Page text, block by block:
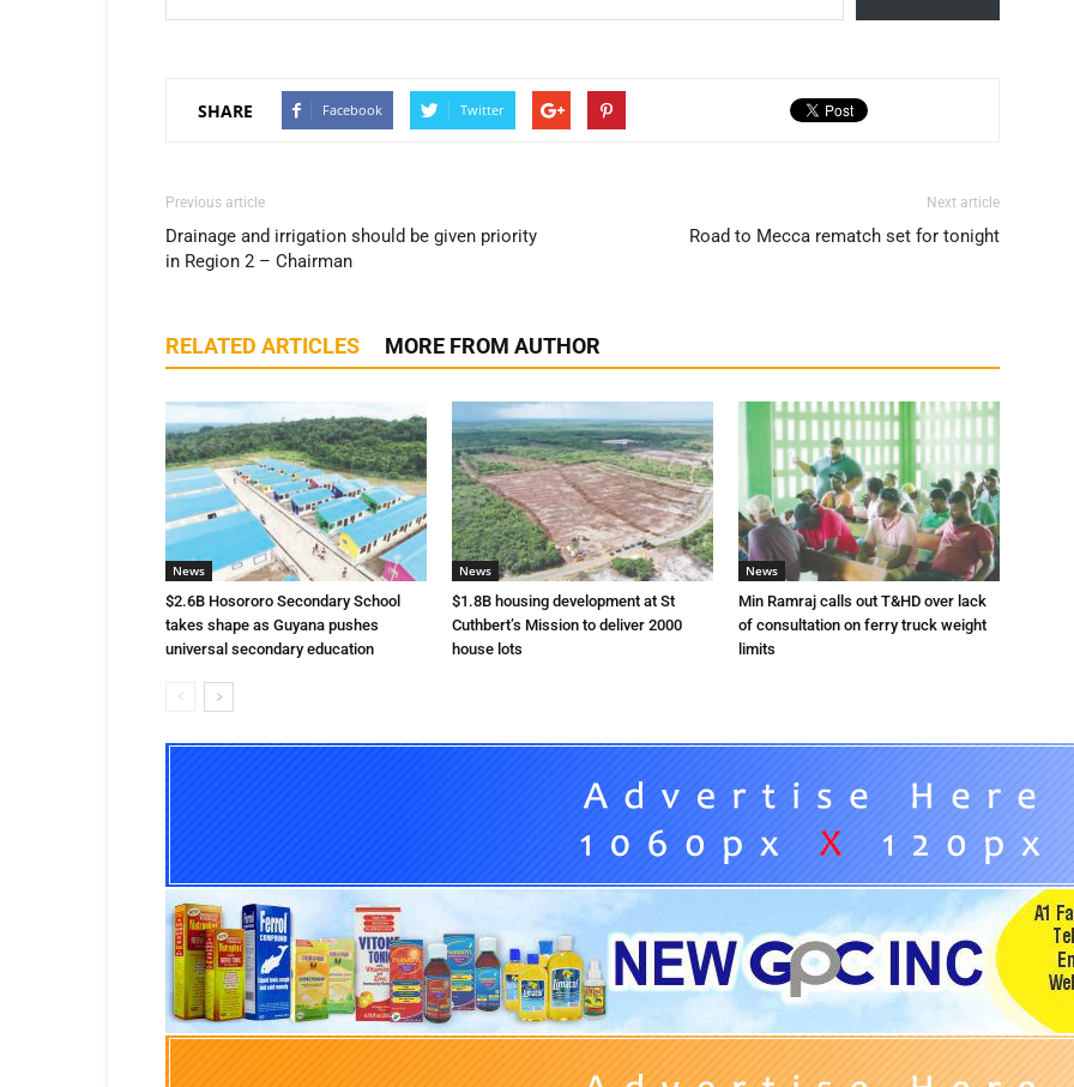
SHARE Facebook Twitter
Previous article
Drainage and irrigation should be given priority
in Region 2 – Chairman
Next article
Road to Mecca rematch set for tonight
RELATED ARTICLES MORE FROM AUTHOR
News
$2.6B Hosororo Secondary School
takes shape as Guyana pushes
universal secondary education
News
$1.8B housing development at St
Cuthbert’s Mission to deliver 2000
house lots
News
Min Ramraj calls out T&HD over lack
of consultation on ferry truck weight
limits